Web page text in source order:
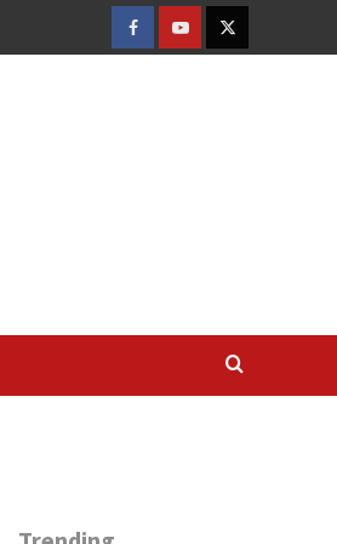
FACEBOOK
YOUTUBETWITTER